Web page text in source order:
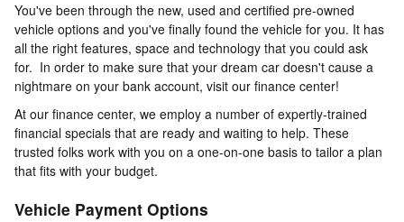
You've been through the new, used and certified pre-owned
vehicle options and you've finally found the vehicle for you. It has
all the right features, space and technology that you could ask
for. In order to make sure that your dream car doesn't cause a
nightmare on your bank account, visit our finance center!
At our finance center, we employ a number of expertly-trained
financial specials that are ready and waiting to help. These
trusted folks work with you on a one-on-one basis to tailor a plan
that fits with your budget.
Vehicle Payment Options